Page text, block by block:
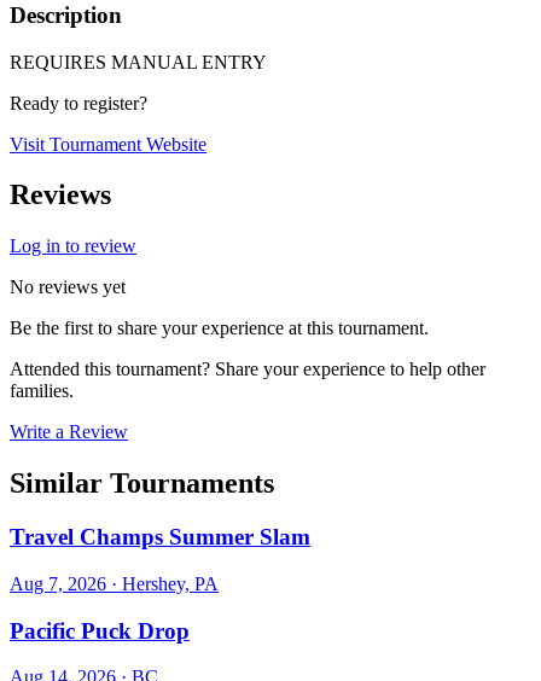
Description
REQUIRES MANUAL ENTRY
Ready to register?
Visit Tournament Website
Reviews
Log in to review
No reviews yet
Be the first to share your experience at this tournament.
Attended this tournament? Share your experience to help other
families.
Write a Review
Similar Tournaments
Travel Champs Summer Slam
Aug 7, 2026 · Hershey, PA
Pacific Puck Drop